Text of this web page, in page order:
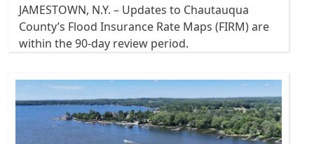
JAMESTOWN, N.Y. – Updates to Chautauqua
County’s Flood Insurance Rate Maps (FIRM) are
within the 90-day review period.